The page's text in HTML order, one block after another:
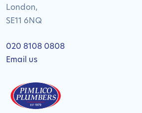
London,
SE11 6NQ
020 8108 0808
Email us